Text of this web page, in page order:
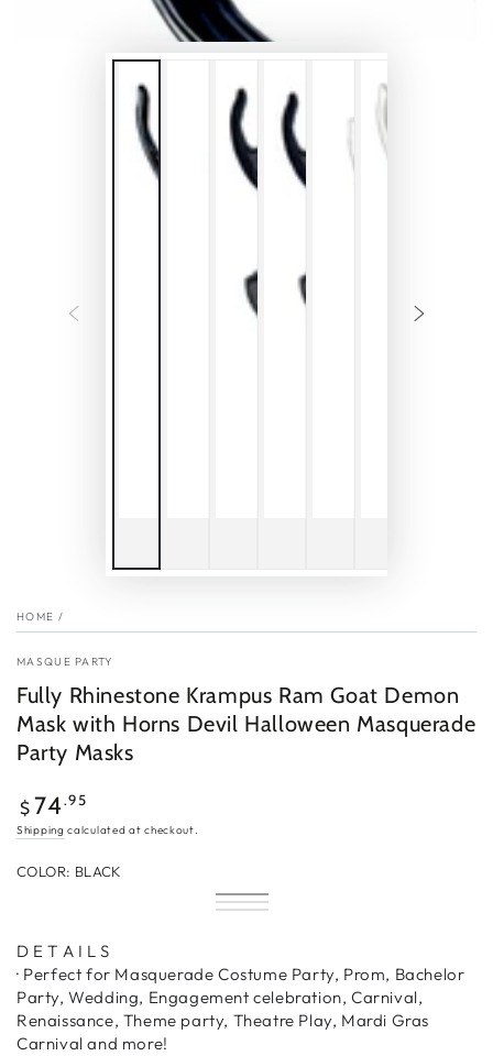
HOME /
MASQUE PARTY
Fully Rhinestone Krampus Ram Goat Demon
Mask with Horns Devil Halloween Masquerade
Party Masks
Regular
price
$ 74.95
Shipping calculated at checkout.
COLOR: BLACK
Black
Variant
sold
Silver
Variant
unavailable
Gold
Variant
unavailable
D E T A I L S
· Perfect for Masquerade Costume Party, Prom, Bachelor
Party, Wedding, Engagement celebration, Carnival,
Renaissance, Theme party, Theatre Play, Mardi Gras
Carnival and more!